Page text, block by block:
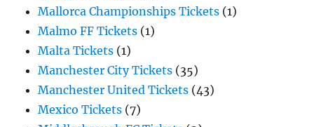
Mallorca Championships Tickets (1)
Malmo FF Tickets (1)
Malta Tickets (1)
Manchester City Tickets (35)
Manchester United Tickets (43)
Mexico Tickets (7)